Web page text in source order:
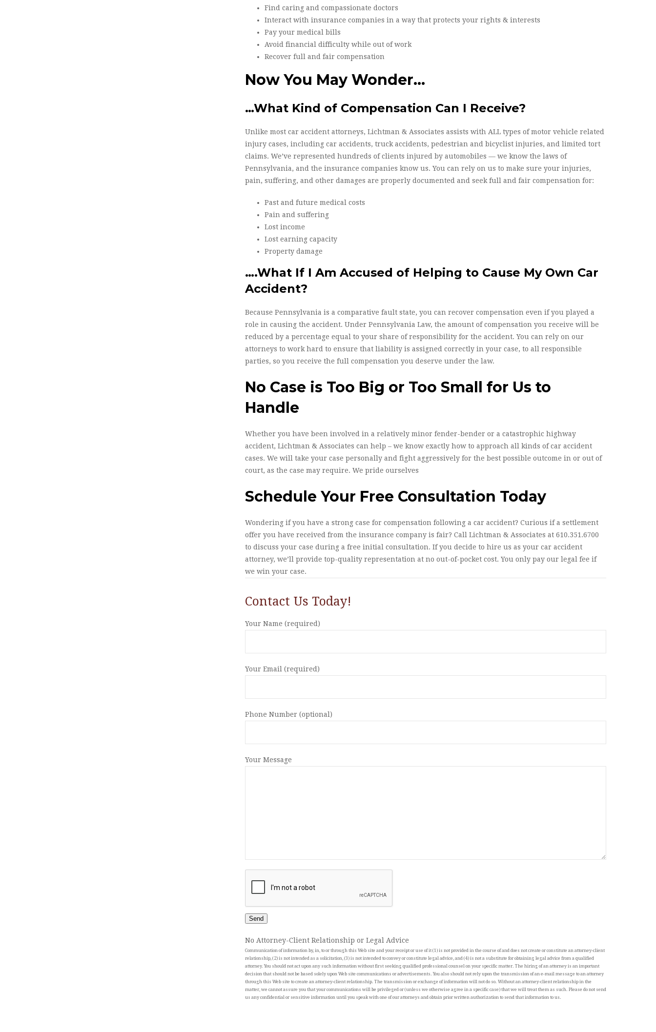
Find caring and compassionate doctors
Interact with insurance companies in a way that protects your rights & interests
Pay your medical bills
Avoid financial difficulty while out of work
Recover full and fair compensation
Now You May Wonder…
…What Kind of Compensation Can I Receive?
Unlike most car accident attorneys, Lichtman & Associates assists with ALL types of motor vehicle related
injury cases, including car accidents, truck accidents, pedestrian and bicyclist injuries, and limited tort
claims. We’ve represented hundreds of clients injured by automobiles — we know the laws of
Pennsylvania, and the insurance companies know us. You can rely on us to make sure your injuries,
pain, suffering, and other damages are properly documented and seek full and fair compensation for:
Past and future medical costs
Pain and suffering
Lost income
Lost earning capacity
Property damage
….What If I Am Accused of Helping to Cause My Own Car
Accident?
Because Pennsylvania is a comparative fault state, you can recover compensation even if you played a
role in causing the accident. Under Pennsylvania Law, the amount of compensation you receive will be
reduced by a percentage equal to your share of responsibility for the accident. You can rely on our
attorneys to work hard to ensure that liability is assigned correctly in your case, to all responsible
parties, so you receive the full compensation you deserve under the law.
No Case is Too Big or Too Small for Us to
Handle
Whether you have been involved in a relatively minor fender-bender or a catastrophic highway
accident, Lichtman & Associates can help – we know exactly how to approach all kinds of car accident
cases. We will take your case personally and fight aggressively for the best possible outcome in or out of
court, as the case may require. We pride ourselves
Schedule Your Free Consultation Today
Wondering if you have a strong case for compensation following a car accident? Curious if a settlement
offer you have received from the insurance company is fair? Call Lichtman & Associates at 610.351.6700
to discuss your case during a free initial consultation. If you decide to hire us as your car accident
attorney, we’ll provide top-quality representation at no out-of-pocket cost. You only pay our legal fee if
we win your case.
Contact Us Today!
Your Name (required)
Your Email (required)
Phone Number (optional)
Your Message
Send
No Attorney-Client Relationship or Legal Advice
Communication of information by, in, to or through this Web site and your receipt or use of it (1) is not provided in the course of and does not create or constitute an attorney-client
relationship, (2) is not intended as a solicitation, (3) is not intended to convey or constitute legal advice, and (4) is not a substitute for obtaining legal advice from a qualified
attorney. You should not act upon any such information without first seeking qualified professional counsel on your specific matter. The hiring of an attorney is an important
decision that should not be based solely upon Web site communications or advertisements. You also should not rely upon the transmission of an e-mail message to an attorney
through this Web site to create an attorney-client relationship. The transmission or exchange of information will not do so. Without an attorney-client relationship in the
matter, we cannot assure you that your communications will be privileged or (unless we otherwise agree in a specific case) that we will treat them as such. Please do not send
us any confidential or sensitive information until you speak with one of our attorneys and obtain prior written authorization to send that information to us.